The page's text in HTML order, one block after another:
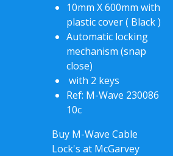
10mm X 600mm with
plastic cover ( Black )
Automatic locking
mechanism (snap
close)
with 2 keys
Ref: M-Wave 230086
10c
Buy M-Wave Cable
Lock's at McGarvey